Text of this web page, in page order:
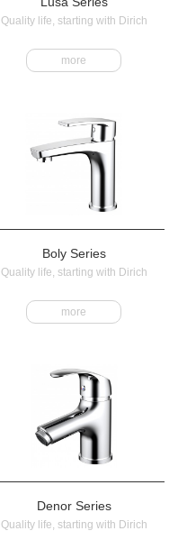
Quality life, starting with Dirich
more
Boly Series
Quality life, starting with Dirich
more
Denor Series
Quality life, starting with Dirich